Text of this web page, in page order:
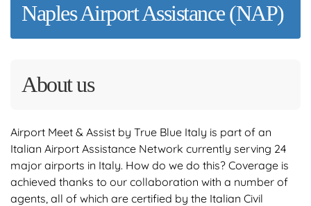
Naples Airport Assistance (NAP)
About us
Airport Meet & Assist by True Blue Italy is part of an
Italian Airport Assistance Network currently serving 24
major airports in Italy. How do we do this? Coverage is
achieved thanks to our collaboration with a number of
agents, all of which are certified by the Italian Civil